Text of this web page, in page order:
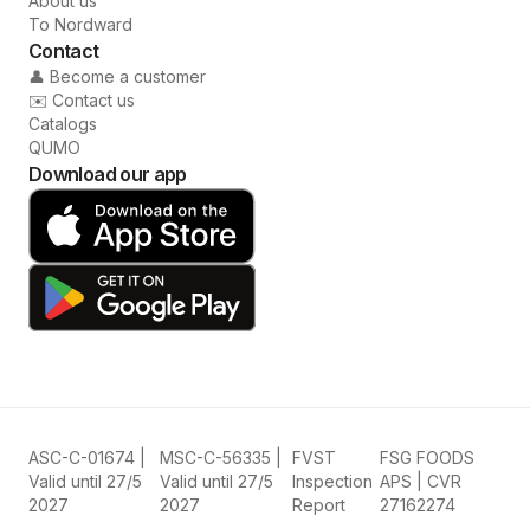
To Nordward
Contact
👤 Become a customer
✉️ Contact us
Catalogs
QUMO
Download our app
ASC-C-01674 |
Valid until 27/5
2027
MSC-C-56335 |
Valid until 27/5
2027
FVST
Inspection
Report
FSG FOODS
APS | CVR
27162274